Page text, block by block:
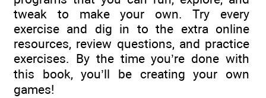
tweak to make your own. Try every
exercise and dig in to the extra online
resources, review questions, and practice
exercises. By the time you’re done with
this book, you’ll be creating your own
games!